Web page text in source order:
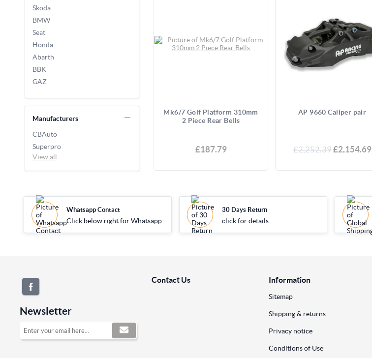
Skoda
BMW
Seat
Honda
Abarth
BBK
GAZ
Manufacturers
CBAuto
Superpro
View all
Mk6/7 Golf Platform 310mm
2 Piece Rear Bells
£187.79
AP 9660 Caliper pair
£2,252.39£2,154.69
Whatsapp Contact
Click below right for Whatsapp
30 Days Return
click for details
Newsletter
Contact Us Information
Sitemap
Shipping & returns
Privacy notice
Conditions of Use